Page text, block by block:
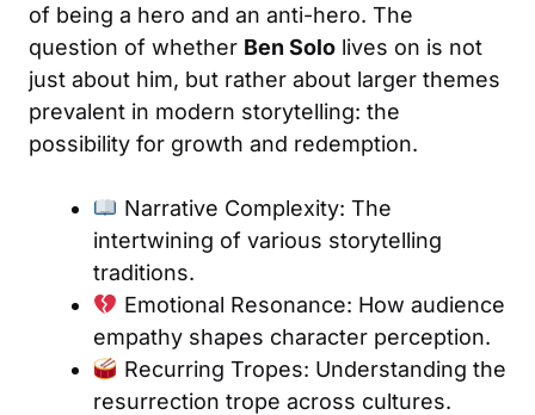
of being a hero and an anti-hero. The
question of whether Ben Solo lives on is not
just about him, but rather about larger themes
prevalent in modern storytelling: the
possibility for growth and redemption.
Narrative Complexity: The
intertwining of various storytelling
traditions.
Emotional Resonance: How audience
empathy shapes character perception.
Recurring Tropes: Understanding the
resurrection trope across cultures.